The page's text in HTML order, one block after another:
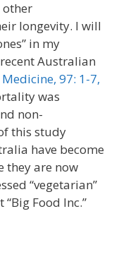
other
longevity. I will
in my
Australian
97: 1-7,
was
non-
this study
have become
they are now
“vegetarian”
Food Inc.”